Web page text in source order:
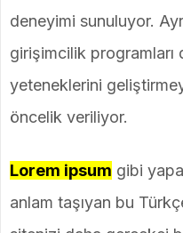
deneyimi sunuluyor.
girişimcilik
yeteneklerini
öncelik veriliyor.
Lorem ipsum gibi
anlam taşıyan bu